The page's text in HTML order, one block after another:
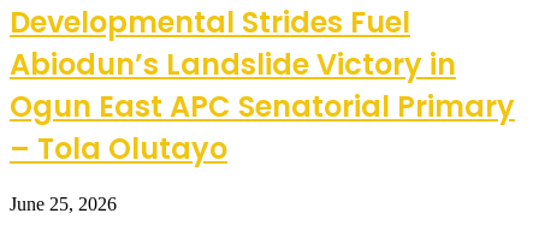
Developmental Strides Fuel
Abiodun’s Landslide Victory in
Ogun East APC Senatorial Primary
– Tola Olutayo
June 25, 2026